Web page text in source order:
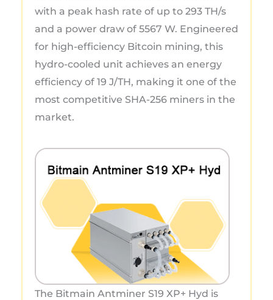
with a peak hash rate of up to 293 TH/s
and a power draw of 5567 W. Engineered
for high-efficiency Bitcoin mining, this
hydro-cooled unit achieves an energy
efficiency of 19 J/TH, making it one of the
most competitive SHA-256 miners in the
market.
The Bitmain Antminer S19 XP+ Hyd is